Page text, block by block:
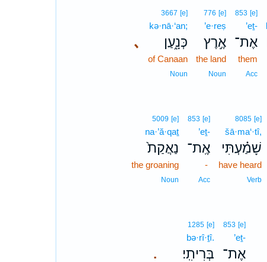
853 [e]
’eṯ-
אֶת־
them
Acc
776 [e]
’e·reṣ
אֶ֣רֶץ
the land
Noun
､
3667 [e]
kə·nā·‘an;
כְּנָ֑עַן
of Canaan
Noun
8085 [e]
šā·ma‘·tî,
שָׁמַ֗עְתִּי
have heard
Verb
853 [e]
’eṯ-
אֶֽת־
-
Acc
5009 [e]
na·’ă·qaṯ
נַאֲקַת֙
the groaning
Noun
853 [e]
’eṯ-
אֶת־ .
1285 [e]
bə·rî·ṯî.
בְּרִיתִֽי׃